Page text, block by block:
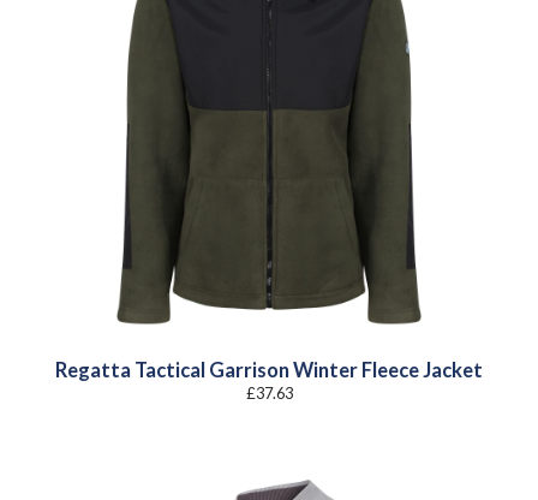
Regatta Tactical Garrison Winter Fleece Jacket
£37.63